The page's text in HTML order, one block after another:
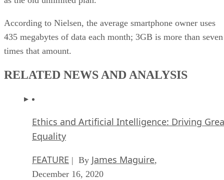
According to Nielsen, the average smartphone owner uses
435 megabytes of data each month; 3GB is more than seven
times that amount.
RELATED NEWS AND ANALYSIS
Ethics and Artificial Intelligence: Driving
Equality
FEATURE | By James Maguire,
December 16, 2020